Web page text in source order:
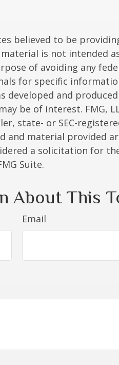
believed to be
is not intended
of avoiding any
for specific
and
be of interest. FMG,
state- or SEC-
and material provided
a solicitation for
Suite.
About This
Email